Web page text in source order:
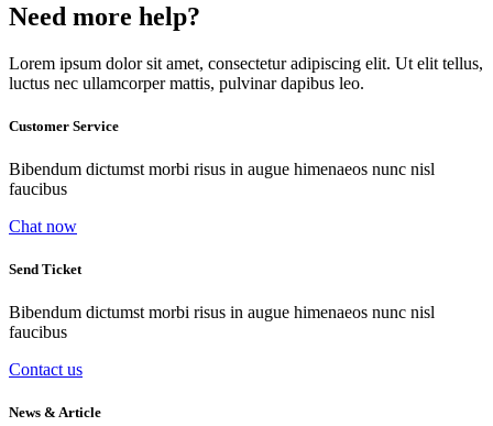
Need more help?
Lorem ipsum dolor sit amet, consectetur adipiscing elit. Ut elit tellus,
luctus nec ullamcorper mattis, pulvinar dapibus leo.
Customer Service
Bibendum dictumst morbi risus in augue himenaeos nunc nisl
faucibus
Chat now
Send Ticket
Bibendum dictumst morbi risus in augue himenaeos nunc nisl
faucibus
Contact us
News & Article